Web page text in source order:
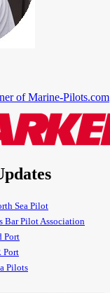
of Marine-Pilots.com
Sea Pilot
Bar Pilot Association
Port
Port
Pilots